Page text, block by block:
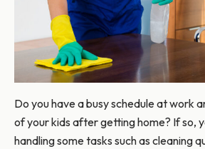
Do you have a busy schedule at work
of your kids after getting home? If so,
handling some tasks such as cleaning